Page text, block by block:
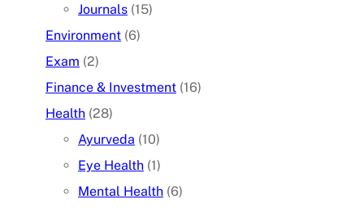
Journals (15)
Environment (6)
Exam (2)
Finance & Investment (16)
Health (28)
Ayurveda (10)
Eye Health (1)
Mental Health (6)